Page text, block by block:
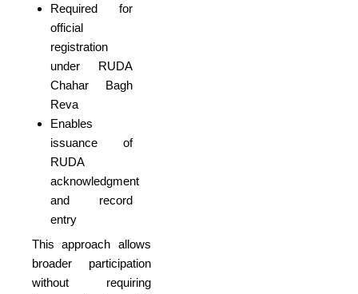
Required for
official
registration
under RUDA
Chahar Bagh
Reva
Enables
issuance of
RUDA
acknowledgment
and record
entry
This approach allows
broader participation
without requiring